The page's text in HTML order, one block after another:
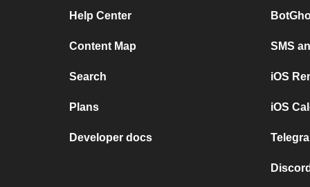
Help Center
Content Map
Search
Plans
Developer docs
SMS
iOS
iOS